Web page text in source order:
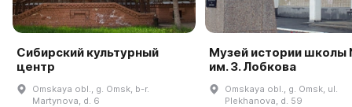
Сибирский культурный
центр
Omskaya obl., g. Omsk, b-r.
Martynova, d. 6
Музей истории
им. З. Лобкова
Omskaya obl., g. Omsk, ul.
Plekhanova, d. 59